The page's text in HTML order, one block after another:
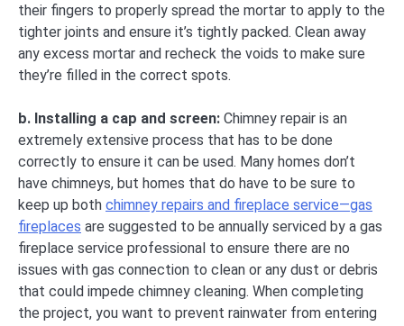
their fingers to properly spread the mortar to apply to the
tighter joints and ensure it’s tightly packed. Clean away
any excess mortar and recheck the voids to make sure
they’re filled in the correct spots.
b. Installing a cap and screen: Chimney repair is an
extremely extensive process that has to be done
correctly to ensure it can be used. Many homes don’t
have chimneys, but homes that do have to be sure to
keep up both chimney repairs and fireplace service—gas
fireplaces are suggested to be annually serviced by a gas
fireplace service professional to ensure there are no
issues with gas connection to clean or any dust or debris
that could impede chimney cleaning. When completing
the project, you want to prevent rainwater from entering